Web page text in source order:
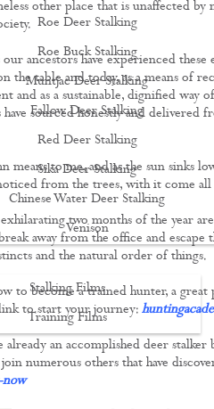
Roe Deer Stalking
Roe Buck Stalking
Muntjac Deer Stalking
Fallow Deer Stalking
Red Deer Stalking
Sika Deer Stalking
Chinese Water Deer Stalking
Venison
Stalking Films
Training Films
CONTACT
other place that is unaffected by
ancestors have experienced these
the table and today, as a means of
and as a sustainable, dignified way
have sourced honestly and
means to me, and as the sun sinks
from the trees, with it come all
two months of the year
away from the office and
and the natural order of things.
to become a trained hunter, a
to start your journey:
already an accomplished deer
numerous others that have
now